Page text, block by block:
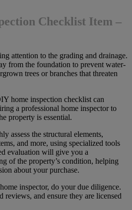
Checklist Item –
attention to the grading and drainage.
from the foundation to prevent water-
trees or branches that threaten
home inspection checklist can
a professional home inspector to
property is essential.
assess the structural elements,
and more, using specialized tools
evaluation will give you a
of the property’s condition, helping
about your purchase.
inspector, do your due diligence.
reviews, and ensure they are licensed